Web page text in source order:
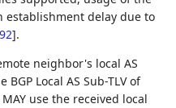
establishment delay due to
].
neighbor's local AS
BGP Local AS Sub-TLV of
MAY use the received local